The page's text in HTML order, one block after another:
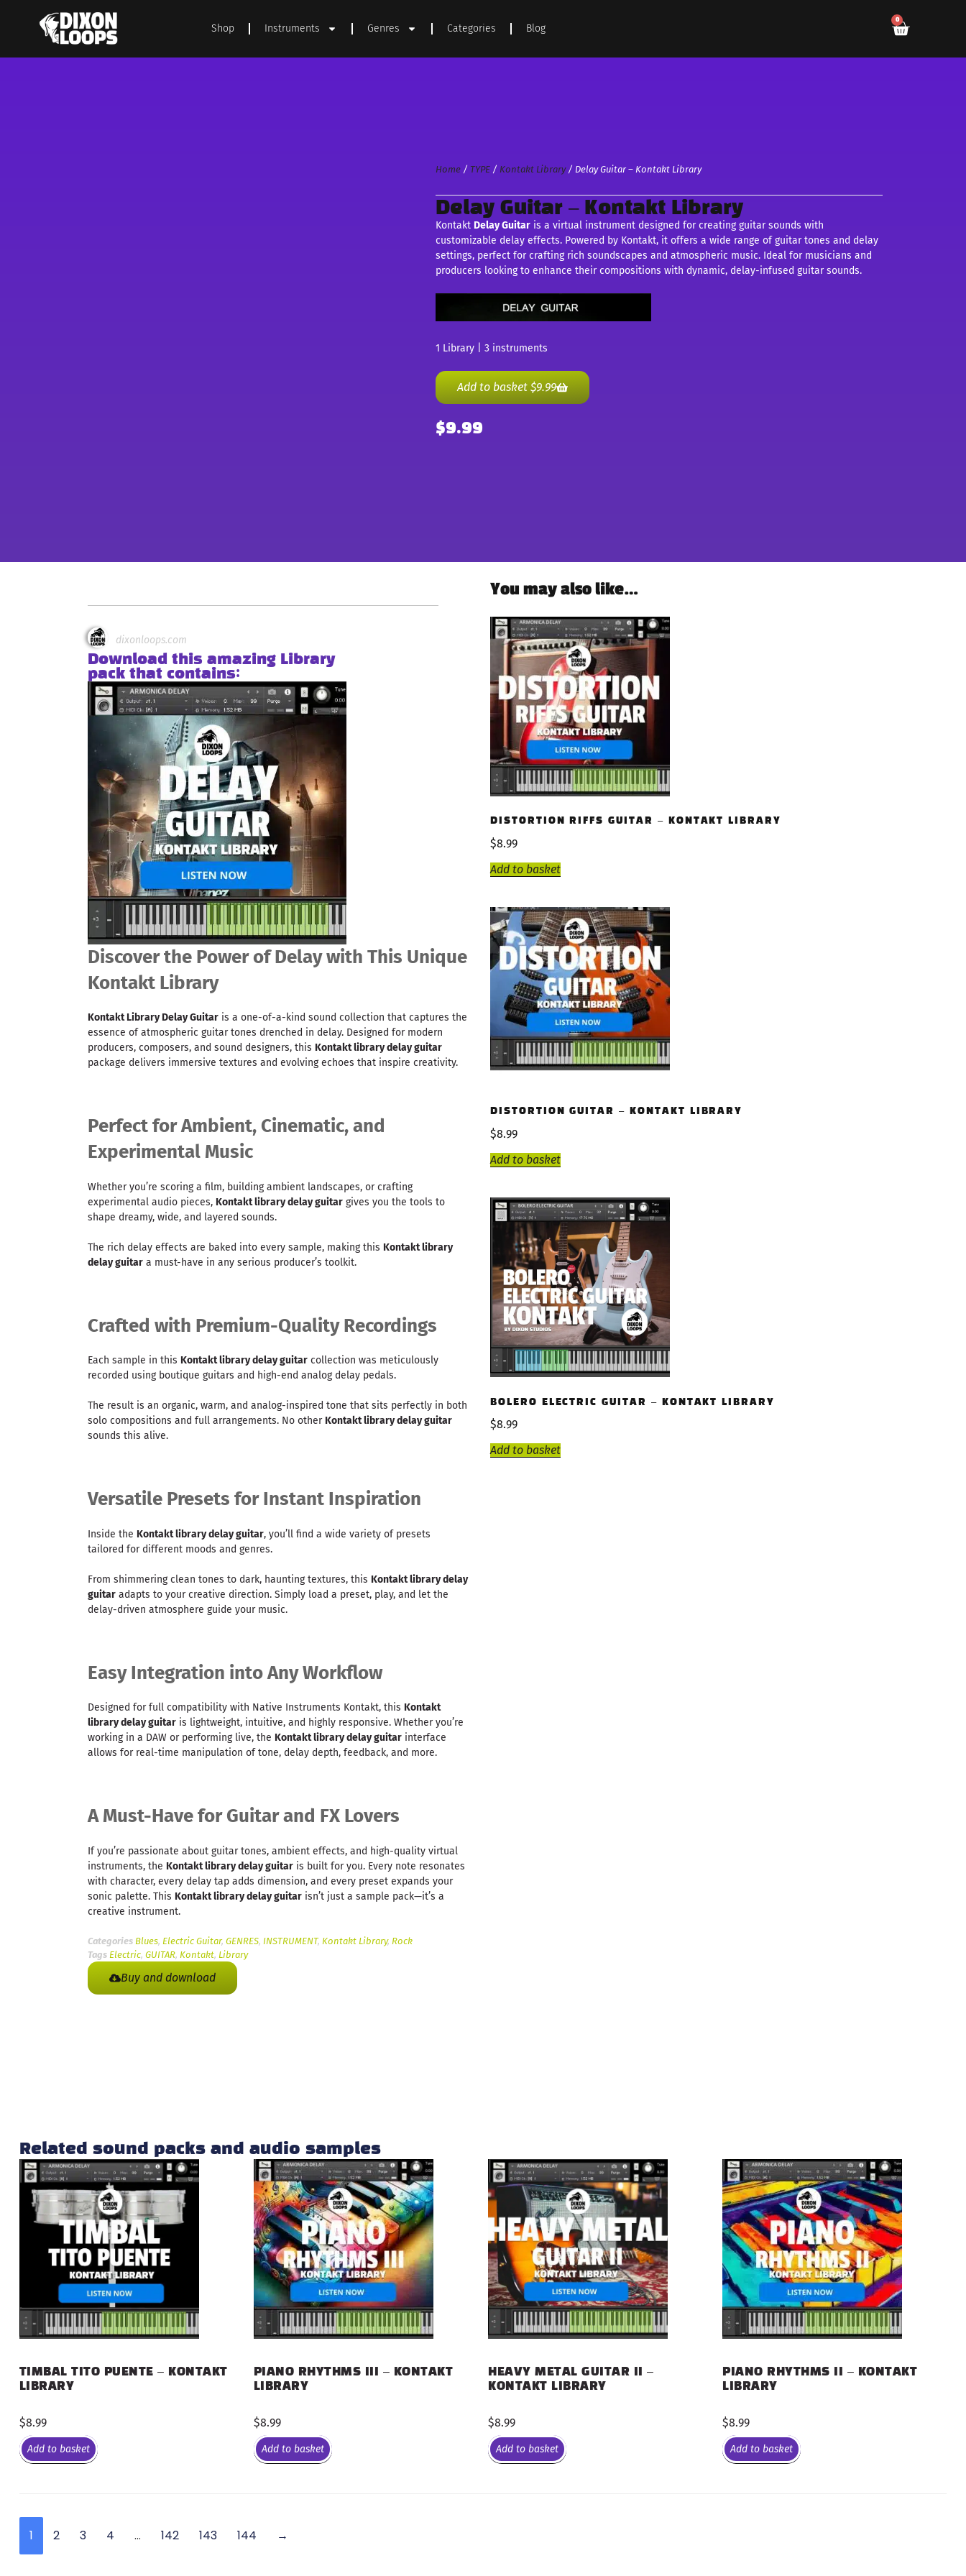
Shop Instruments Genres Categories Blog
0
Home / TYPE / Kontakt Library/ Delay Guitar – Kontakt Library
Delay Guitar – Kontakt Library
Kontakt Delay Guitar is a virtual instrument designed for creating guitar sounds with
customizable delay effects. Powered by Kontakt, it offers a wide range of guitar tones and delay
settings, perfect for crafting rich soundscapes and atmospheric music. Ideal for musicians and
producers looking to enhance their compositions with dynamic, delay-infused guitar sounds.
1 Library | 3 instruments
Add to basket$9.99
$9.99
dixonloops.com
Download this amazing Library
pack that contains:
Discover the Power of Delay with This Unique
Kontakt Library
Kontakt Library Delay Guitar is a one-of-a-kind sound collection that captures the
essence of atmospheric guitar tones drenched in delay. Designed for modern
producers, composers, and sound designers, this Kontakt library delay guitar
package delivers immersive textures and evolving echoes that inspire creativity.
Perfect for Ambient, Cinematic, and
Experimental Music
Whether you’re scoring a film, building ambient landscapes, or crafting
experimental audio pieces, Kontakt library delay guitar gives you the tools to
shape dreamy, wide, and layered sounds.
The rich delay effects are baked into every sample, making this Kontakt library
delay guitar a must-have in any serious producer’s toolkit.
Crafted with Premium-Quality Recordings
Each sample in this Kontakt library delay guitar collection was meticulously
recorded using boutique guitars and high-end analog delay pedals.
The result is an organic, warm, and analog-inspired tone that sits perfectly in both
solo compositions and full arrangements. No other Kontakt library delay guitar
sounds this alive.
Versatile Presets for Instant Inspiration
Inside the Kontakt library delay guitar, you’ll find a wide variety of presets
tailored for different moods and genres.
From shimmering clean tones to dark, haunting textures, this Kontakt library delay
guitar adapts to your creative direction. Simply load a preset, play, and let the
delay-driven atmosphere guide your music.
Easy Integration into Any Workflow
Designed for full compatibility with Native Instruments Kontakt, this Kontakt
library delay guitar is lightweight, intuitive, and highly responsive. Whether you’re
working in a DAW or performing live, the Kontakt library delay guitar interface
allows for real-time manipulation of tone, delay depth, feedback, and more.
A Must-Have for Guitar and FX Lovers
If you’re passionate about guitar tones, ambient effects, and high-quality virtual
instruments, the Kontakt library delay guitar is built for you. Every note resonates
with character, every delay tap adds dimension, and every preset expands your
sonic palette. This Kontakt library delay guitar isn’t just a sample pack—it’s a
creative instrument.
Categories Blues, Electric Guitar, GENRES, INSTRUMENT, Kontakt Library, Rock
Tags Electric, GUITAR, Kontakt, Library
Buy and download
You may also like…
DISTORTION RIFFS GUITAR – KONTAKT LIBRARY
$8.99
Add to basket
DISTORTION GUITAR – KONTAKT LIBRARY
$8.99
Add to basket
BOLERO ELECTRIC GUITAR – KONTAKT LIBRARY
$8.99
Add to basket
Related sound packs and audio samples
TIMBAL TITO PUENTE – KONTAKT
LIBRARY
$8.99
Add to basket
PIANO RHYTHMS III – KONTAKT
LIBRARY
$8.99
Add to basket
HEAVY METAL GUITAR II –
KONTAKT LIBRARY
$8.99
Add to basket
PIANO RHYTHMS II – KONTAKT
LIBRARY
$8.99
Add to basket
1 2 3 4 … 142 143 144 →